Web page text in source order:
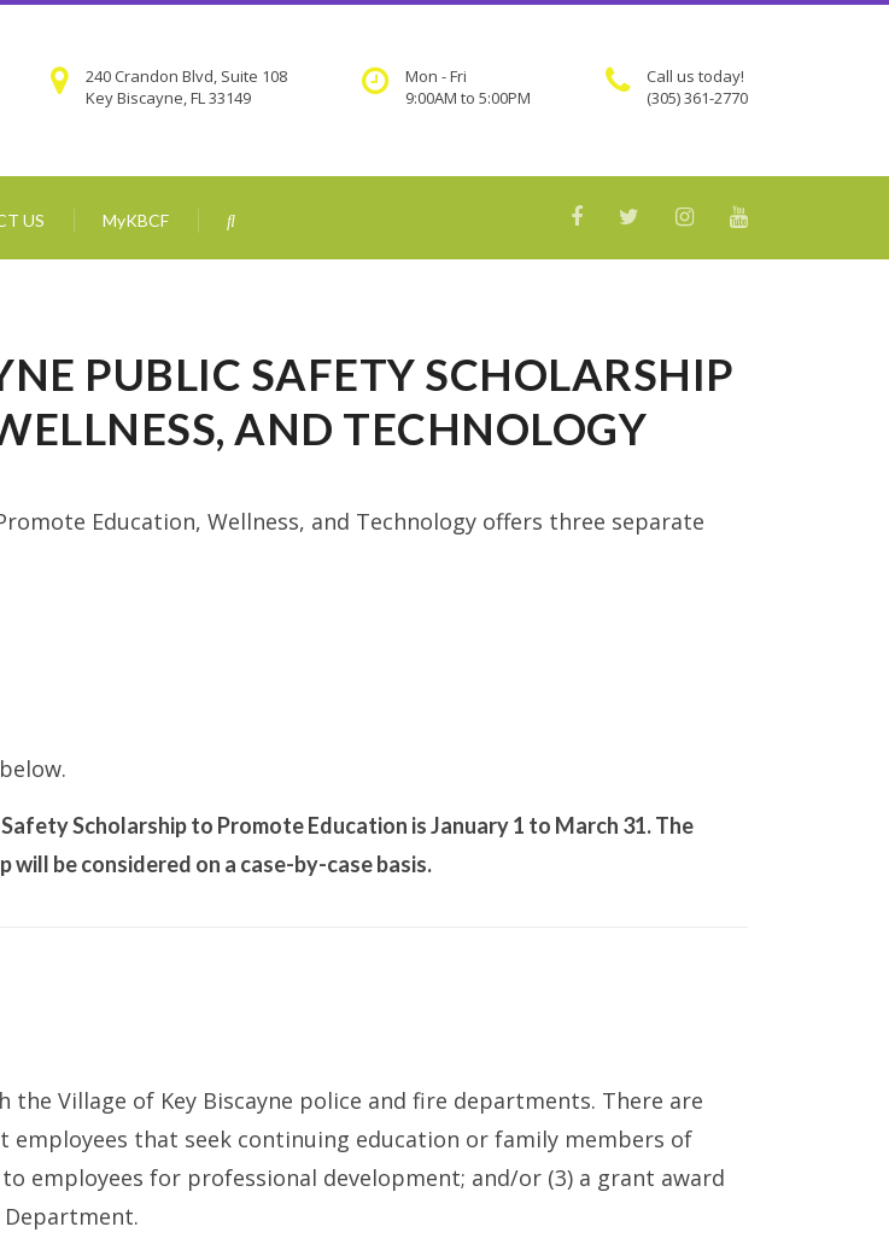
Call us today!
(305) 361-2770
Mon - Fri
9:00AM to 5:00PM
240 Crandon Blvd, Suite 108
Key Biscayne, FL 33149
US MyKBCF
PUBLIC SAFETY SCHOLARSHIP
AND TECHNOLOGY
Education, Wellness, and Technology offers three separate
Scholarship to Promote Education is January 1 to March 31. The
be considered on a case-by-case basis.
Village of Key Biscayne police and fire departments. There are
that seek continuing education or family members of
employees for professional development; and/or (3) a grant award